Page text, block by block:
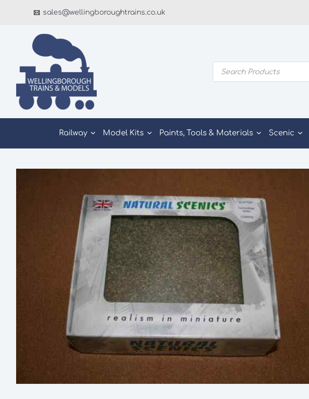
sales@wellingboroughtrains.co.uk
Products
search
Railway Model Kits Paints, Tools & Materials Scenic